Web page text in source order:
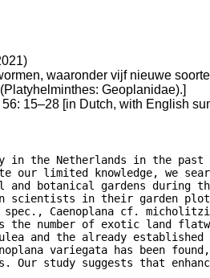
waaronder vijf nieuwe
Geoplanidae).]
15–28 [in Dutch, with English
in the Netherlands in the past
our limited knowledge, we
botanical gardens during
scientists in their garden
spec., Caenoplana cf.
the number of exotic land
and the already
variegata has been
study suggests that